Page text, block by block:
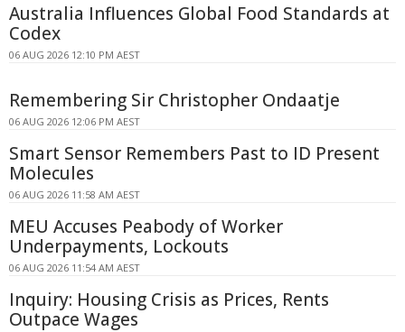
Australia Influences Global Food Standards at
Codex
06 AUG 2026 12:10 PM AEST
Remembering Sir Christopher Ondaatje
06 AUG 2026 12:06 PM AEST
Smart Sensor Remembers Past to ID Present
Molecules
06 AUG 2026 11:58 AM AEST
MEU Accuses Peabody of Worker
Underpayments, Lockouts
06 AUG 2026 11:54 AM AEST
Inquiry: Housing Crisis as Prices, Rents
Outpace Wages